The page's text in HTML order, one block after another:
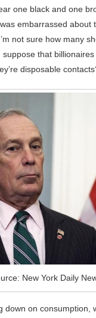
one black and one
embarrassed about
not sure how many
that
disposable
New York Daily
down on consumption,